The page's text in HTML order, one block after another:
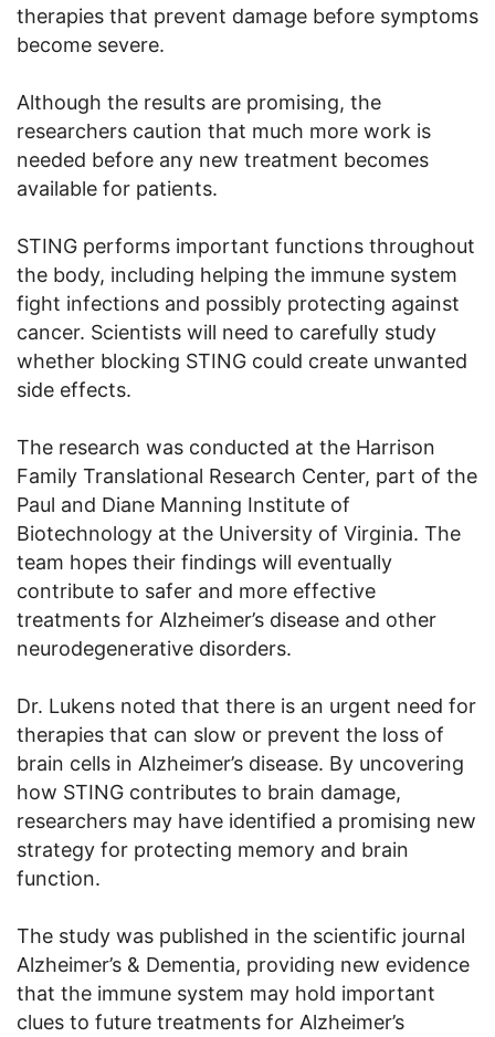
therapies that prevent damage before symptoms
become severe.
Although the results are promising, the
researchers caution that much more work is
needed before any new treatment becomes
available for patients.
STING performs important functions throughout
the body, including helping the immune system
fight infections and possibly protecting against
cancer. Scientists will need to carefully study
whether blocking STING could create unwanted
side effects.
The research was conducted at the Harrison
Family Translational Research Center, part of the
Paul and Diane Manning Institute of
Biotechnology at the University of Virginia. The
team hopes their findings will eventually
contribute to safer and more effective
treatments for Alzheimer’s disease and other
neurodegenerative disorders.
Dr. Lukens noted that there is an urgent need for
therapies that can slow or prevent the loss of
brain cells in Alzheimer’s disease. By uncovering
how STING contributes to brain damage,
researchers may have identified a promising new
strategy for protecting memory and brain
function.
The study was published in the scientific journal
Alzheimer’s & Dementia, providing new evidence
that the immune system may hold important
clues to future treatments for Alzheimer’s